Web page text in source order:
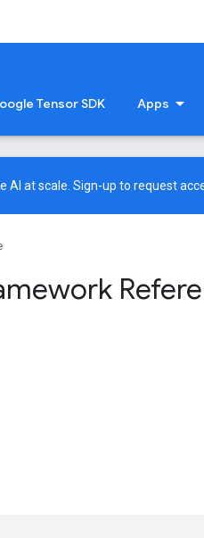
Tensor SDK Apps
AI at scale. Sign-up to request